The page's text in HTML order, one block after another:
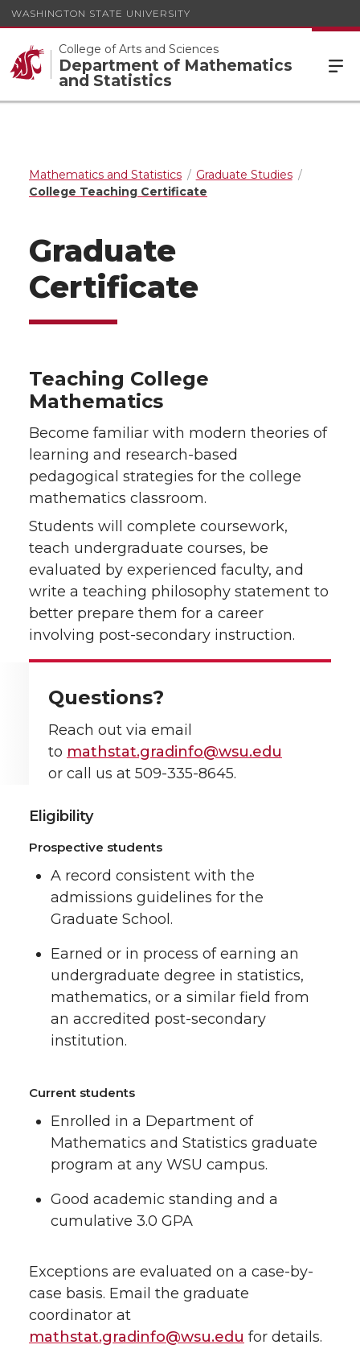
WASHINGTON STATE UNIVERSITY
College of Arts and Sciences
Department of Mathematics
and Statistics
Mathematics and Statistics
Graduate Studies
College Teaching Certificate
Graduate
Certificate
Teaching College
Mathematics
Become familiar with modern theories of
learning and research-based
pedagogical strategies for the college
mathematics classroom.
Students will complete coursework,
teach undergraduate courses, be
evaluated by experienced faculty, and
write a teaching philosophy statement to
better prepare them for a career
involving post-secondary instruction.
Questions?
Reach out via email
to mathstat.gradinfo@wsu.edu
or call us at 509-335-8645.
Eligibility
Prospective students
A record consistent with the
admissions guidelines for the
Graduate School.
Earned or in process of earning an
undergraduate degree in statistics,
mathematics, or a similar field from
an accredited post-secondary
institution.
Current students
Enrolled in a Department of
Mathematics and Statistics graduate
program at any WSU campus.
Good academic standing and a
cumulative 3.0 GPA
Exceptions are evaluated on a case-by-
case basis. Email the graduate
coordinator at
mathstat.gradinfo@wsu.edu for details.